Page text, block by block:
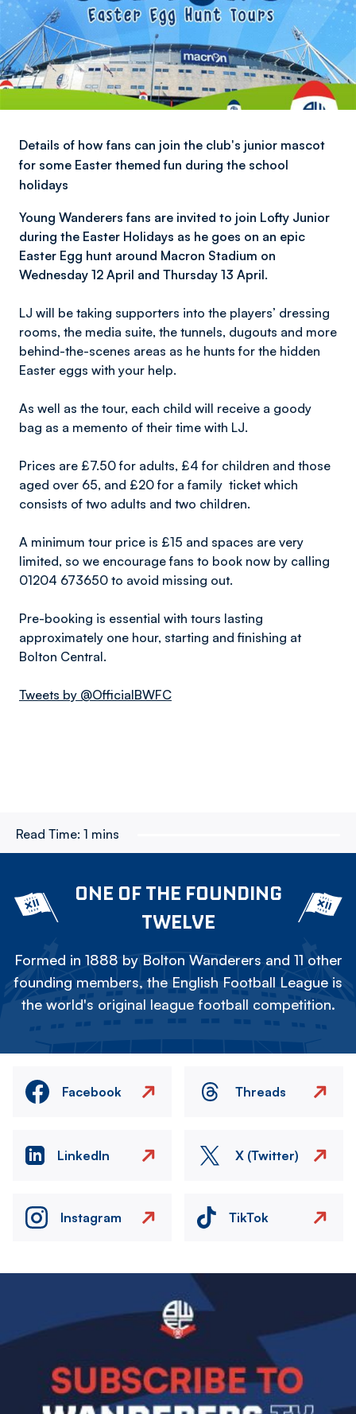
Details of how fans can join the club's junior mascot
for some Easter themed fun during the school
holidays
Young Wanderers fans are invited to join Lofty Junior
during the Easter Holidays as he goes on an epic
Easter Egg hunt around Macron Stadium on
Wednesday 12 April and Thursday 13 April.
LJ will be taking supporters into the players’ dressing
rooms, the media suite, the tunnels, dugouts and more
behind-the-scenes areas as he hunts for the hidden
Easter eggs with your help.
As well as the tour, each child will receive a goody
bag as a memento of their time with LJ.
Prices are £7.50 for adults, £4 for children and those
aged over 65, and £20 for a family ticket which
consists of two adults and two children.
A minimum tour price is £15 and spaces are very
limited, so we encourage fans to book now by calling
01204 673650 to avoid missing out.
Pre-booking is essential with tours lasting
approximately one hour, starting and finishing at
Bolton Central.
Tweets by @OfficialBWFC
Read Time: 1 mins
ONE OF THE FOUNDING
TWELVE
Formed in 1888 by Bolton Wanderers and 11 other
founding members, the English Football League is
the world's original league football competition.
Facebook Threads
LinkedIn X (Twitter)
Instagram TikTok